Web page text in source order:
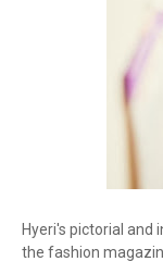
Hyeri's pictorial and
the fashion